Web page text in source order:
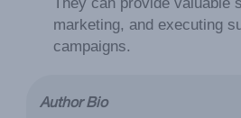
marketing, and executing
campaigns.
Author Bio